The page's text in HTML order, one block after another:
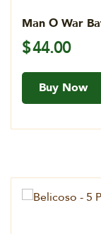
Man O War
$44.00
Buy Now